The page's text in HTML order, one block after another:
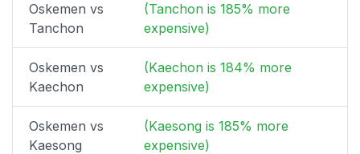
Oskemen vs
Tanchon
(Tanchon is 185% more
expensive)
Oskemen vs
Kaechon
(Kaechon is 184% more
expensive)
Oskemen vs
Kaesong
(Kaesong is 185% more
expensive)